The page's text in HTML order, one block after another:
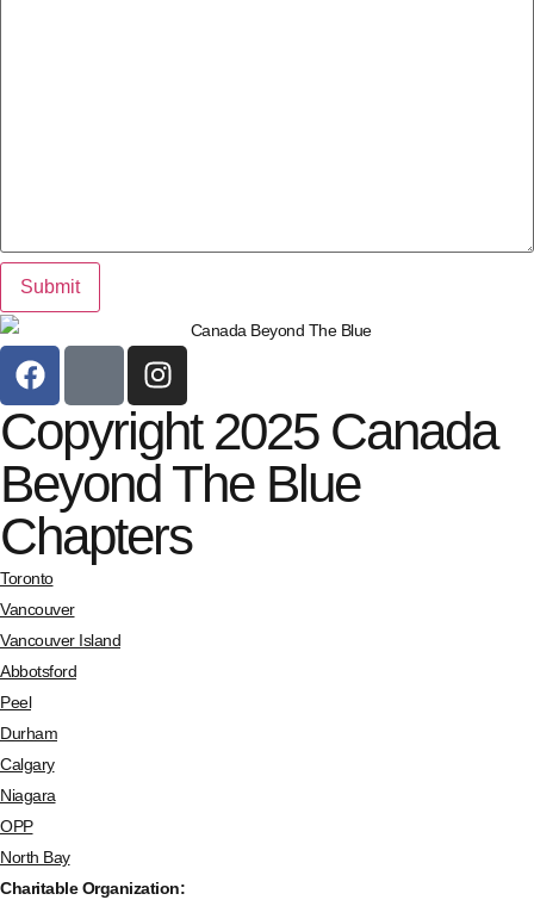
Copyright 2025 Canada
Beyond The Blue
Chapters
Toronto
Vancouver
Vancouver Island
Abbotsford
Peel
Durham
Calgary
Niagara
OPP
North Bay
Charitable Organization: